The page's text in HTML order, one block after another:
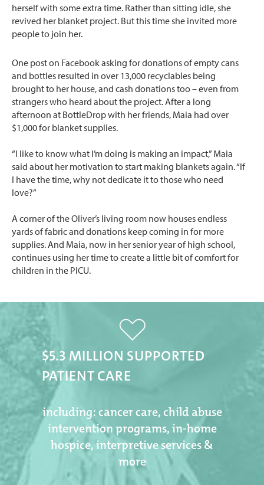
herself with some extra time. Rather than sitting idle, she
revived her blanket project. But this time she invited more
people to join her.
One post on Facebook asking for donations of empty cans
and bottles resulted in over 13,000 recyclables being
brought to her house, and cash donations too – even from
strangers who heard about the project. After a long
afternoon at BottleDrop with her friends, Maia had over
$1,000 for blanket supplies.
“I like to know what I’m doing is making an impact,” Maia
said about her motivation to start making blankets again. “If
I have the time, why not dedicate it to those who need
love?”
A corner of the Oliver’s living room now houses endless
yards of fabric and donations keep coming in for more
supplies. And Maia, now in her senior year of high school,
continues using her time to create a little bit of comfort for
children in the PICU.
$5.3 MILLION SUPPORTED
PATIENT CARE
including: cancer care, child abuse
intervention programs, in-home
hospice, interpretive services &
more